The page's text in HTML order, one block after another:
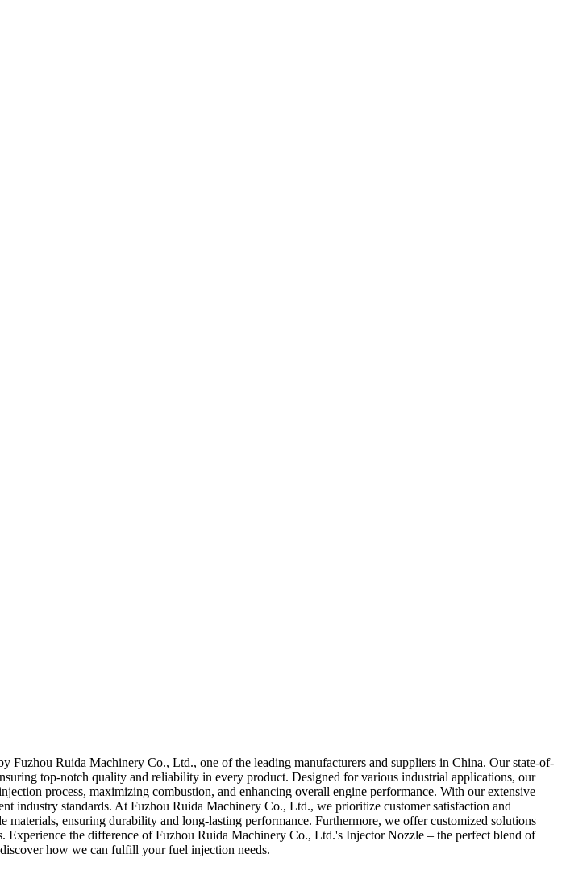
Ruida Machinery Co., Ltd., one of the leading manufacturers and suppliers in China. Our state-of-
top-notch quality and reliability in every product. Designed for various industrial applications, our
process, maximizing combustion, and enhancing overall engine performance. With our extensive
industry standards. At Fuzhou Ruida Machinery Co., Ltd., we prioritize customer satisfaction and
ensuring durability and long-lasting performance. Furthermore, we offer customized solutions
the difference of Fuzhou Ruida Machinery Co., Ltd.'s Injector Nozzle – the perfect blend of
how we can fulfill your fuel injection needs.